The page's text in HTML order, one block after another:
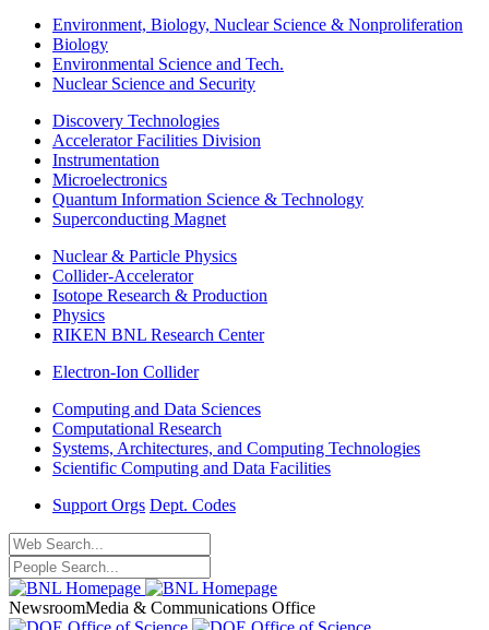
Environment, Biology, Nuclear Science & Nonproliferation
Biology
Environmental Science and Tech.
Nuclear Science and Security
Discovery Technologies
Accelerator Facilities Division
Instrumentation
Microelectronics
Quantum Information Science & Technology
Superconducting Magnet
Nuclear & Particle Physics
Collider-Accelerator
Isotope Research & Production
Physics
RIKEN BNL Research Center
Electron-Ion Collider
Computing and Data Sciences
Computational Research
Systems, Architectures, and Computing Technologies
Scientific Computing and Data Facilities
Support Orgs Dept. Codes
NewsroomMedia & Communications Office